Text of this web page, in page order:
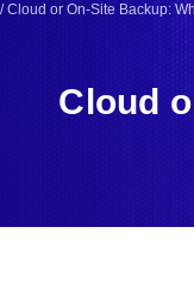
/Cloud or On-Site Backup:
Cloud